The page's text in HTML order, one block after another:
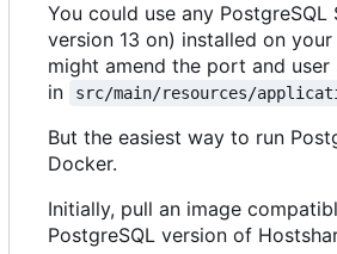
You could use any PostgreSQL
version 13 on) installed on your
might amend the port and user
in
src/main/resources/
But the easiest way to run
Docker.
Initially, pull an image
PostgreSQL version of